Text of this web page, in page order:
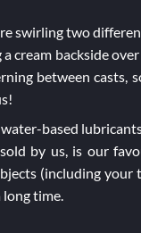
swirling two
cream backside
between casts,
based
by us, is our
(including your
time.